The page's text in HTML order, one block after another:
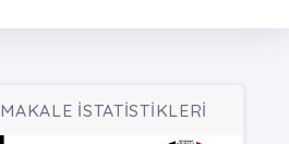
MAKALE İSTATİSTİKLERİ